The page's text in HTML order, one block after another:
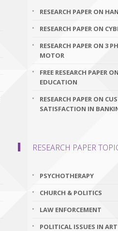
RESEARCH PAPER ON
RESEARCH PAPER ON
RESEARCH PAPER ON 3
MOTOR
FREE RESEARCH PAPER
EDUCATION
RESEARCH PAPER ON
SATISFACTION IN
RESEARCH PAPER
PSYCHOTHERAPY
CHURCH & POLITICS
LAW ENFORCEMENT
POLITICAL ISSUES IN ART